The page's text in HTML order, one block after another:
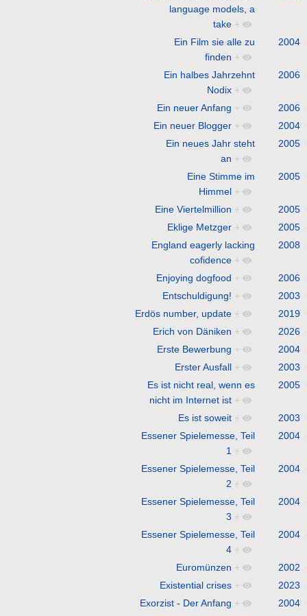
language models, a
take +
Ein Film sie alle zu
finden +
2004
Ein halbes Jahrzehnt
Nodix +
2006
Ein neuer Anfang + 2006
Ein neuer Blogger + 2004
Ein neues Jahr steht
an +
2005
Eine Stimme im
Himmel +
2005
Eine Viertelmillion + 2005
Eklige Metzger + 2005
England eagerly lacking
cofidence +
2008
Enjoying dogfood + 2006
Entschuldigung! + 2003
Erdös number, update + 2019
Erich von Däniken + 2026
Erste Bewerbung + 2004
Erster Ausfall + 2003
Es ist nicht real, wenn es
nicht im Internet ist +
2005
Es ist soweit + 2003
Essener Spielemesse, Teil
1 +
2004
Essener Spielemesse, Teil
2 +
2004
Essener Spielemesse, Teil
3 +
2004
Essener Spielemesse, Teil
4 +
2004
Euromünzen + 2002
Existential crises + 2023
Exorzist - Der Anfang + 2004